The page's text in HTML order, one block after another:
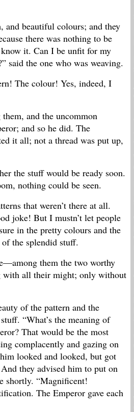
and beautiful colours; and they
there was nothing to be
know it. Can I be unfit for my
said the one who was weaving.
The colour! Yes, indeed, I
and the uncommon
and so he did. The
it all; not a thread was put up,
the stuff would be ready soon.
nothing could be seen.
that weren’t there at all.
joke! But I mustn’t let people
in the pretty colours and the
the splendid stuff.
them the two worthy
with all their might; only without
of the pattern and the
“What’s the meaning of
That would be the most
complacently and gazing on
looked and looked, but got
they advised him to put on
shortly. “Magnificent!
The Emperor gave each